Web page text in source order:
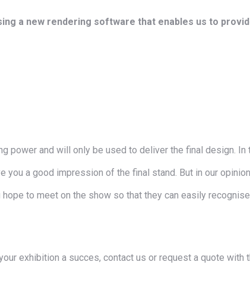
a new rendering software that enables us to
power and will only be used to deliver the final design.
a good impression of the final stand. But in our
to meet on the show so that they can easily
exhibition a succes, contact us or request a quote with